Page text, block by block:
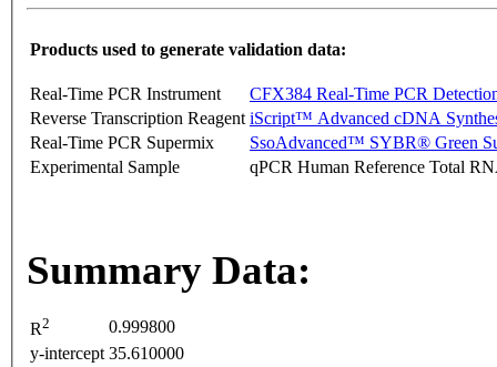
Products used to generate validation data:
Real-Time PCR Instrument
CFX384 Real-Time PCR
Reverse Transcription Reagent iScript™ Advanced cDNA
Real-Time PCR Supermix
SsoAdvanced™ SYBR® Green
Experimental Sample
qPCR Human Reference Total
Summary Data:
R2
0.999800
y-intercept 35.610000